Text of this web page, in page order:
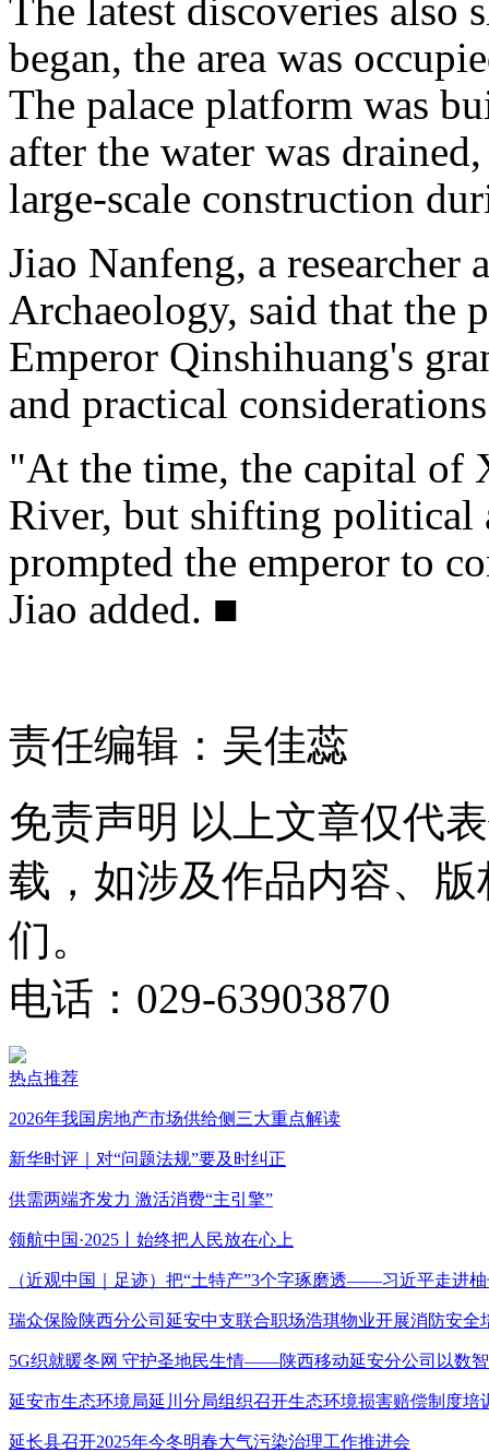
The latest discoveries also
began, the area was
The palace platform was
after the water was
large-scale construction
Jiao Nanfeng, a researcher
Archaeology, said that the
Emperor Qinshihuang's
and practical
"At the time, the capital of
River, but shifting political
prompted the emperor to
Jiao added. ■
责任编辑：吴佳蕊
免责声明 以上文章仅代
载，如涉及作品内容、
们。
电话：029-63903870
热点推荐
2026年我国房地产市场供给侧三大重点解读
新华时评｜对“问题法规”要及时纠正
供需两端齐发力 激活消费“主引擎”
领航中国·2025丨始终把人民放在心上
（近观中国｜足迹）把“土特产”3个字琢磨透——习近平走进
瑞众保险陕西分公司延安中支联合职场浩琪物业开展消防安全
5G织就暖冬网 守护圣地民生情——陕西移动延安分公司以数
延安市生态环境局延川分局组织召开生态环境损害赔偿制度培
延长县召开2025年今冬明春大气污染治理工作推进会